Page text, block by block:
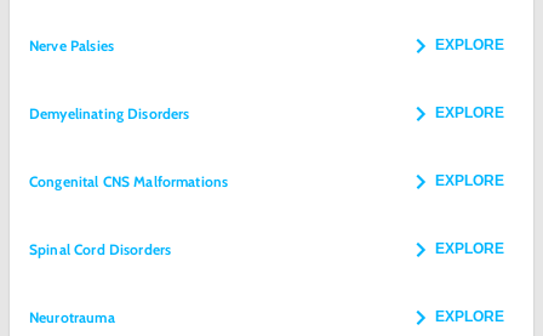
Nerve Palsies EXPLORE
Demyelinating Disorders EXPLORE
Congenital CNS Malformations EXPLORE
Spinal Cord Disorders EXPLORE
Neurotrauma EXPLORE